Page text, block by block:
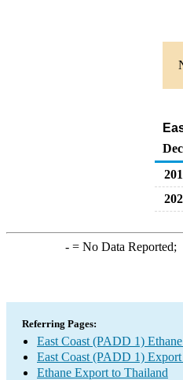
-= No Data Reported;
Referring Pages:
East Coast (PADD 1)
East Coast (PADD 1)
Ethane Export to Thailand